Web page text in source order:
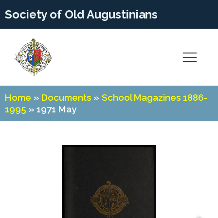
Society of Old Augustinians
Home » Documents »School Magazines 1886-
1995 »1971 May